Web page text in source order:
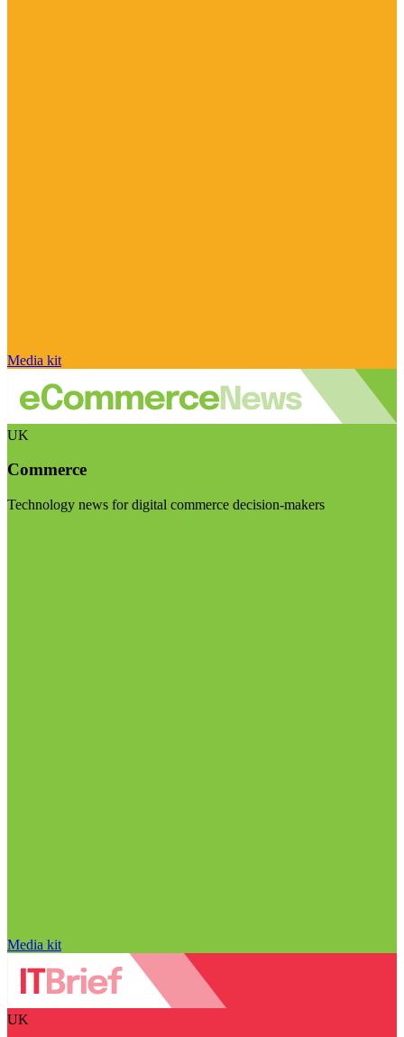
Media kit
UK
Commerce
Technology news for digital commerce decision-makers
Media kit
UK